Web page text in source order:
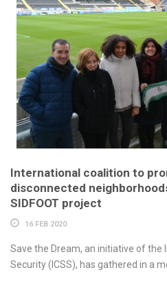
International coalition to
disconnected
SIDFOOT project
16 FEB 2020
Save the Dream, an initiative of
Security (ICSS), has gathered in a